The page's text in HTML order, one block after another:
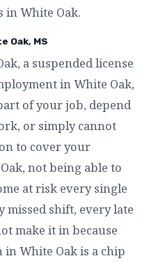
in White Oak.
Oak, MS
a suspended license
in White Oak,
of your job, depend
or simply cannot
to cover your
not being able to
at risk every single
missed shift, every late
make it in because
White Oak is a chip